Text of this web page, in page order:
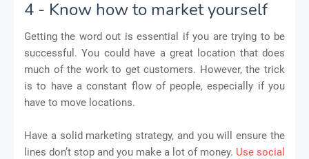
4 - Know how to market yourself
Getting the word out is essential if you are trying to be
successful. You could have a great location that does
much of the work to get customers. However, the trick
is to have a constant flow of people, especially if you
have to move locations.
Have a solid marketing strategy, and you will ensure the
lines don’t stop and you make a lot of money. Use social